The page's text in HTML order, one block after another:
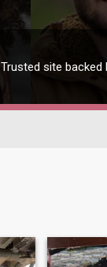
Trusted site backed